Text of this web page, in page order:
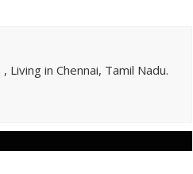
in Chennai, Tamil Nadu.